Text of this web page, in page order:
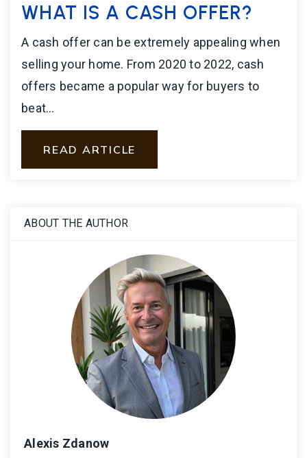
WHAT IS A CASH OFFER?
A cash offer can be extremely appealing when
selling your home. From 2020 to 2022, cash
offers became a popular way for buyers to
beat…
READ ARTICLE
ABOUT THE AUTHOR
Alexis Zdanow